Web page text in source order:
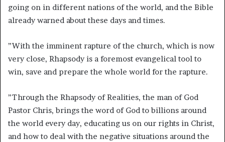
going on in different nations of the world, and the Bible
already warned about these days and times.
”With the imminent rapture of the church, which is now
very close, Rhapsody is a foremost evangelical tool to
win, save and prepare the whole world for the rapture.
”Through the Rhapsody of Realities, the man of God
Pastor Chris, brings the word of God to billions around
the world every day, educating us on our rights in Christ,
and how to deal with the negative situations around the